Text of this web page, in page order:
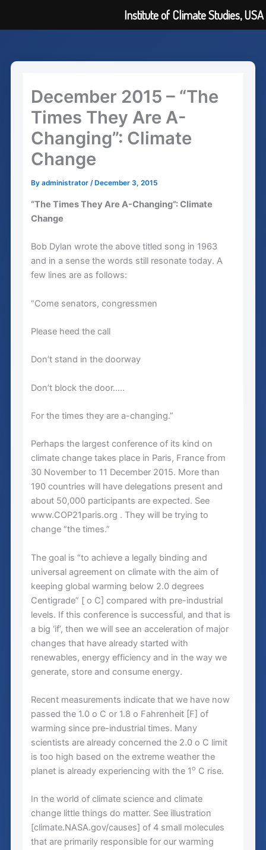
content
December 2015 – “The
Times They Are A-
Changing”: Climate
Change
Byadministrator/ December 3, 2015
“The Times They Are A-Changing”: Climate
Change
Bob Dylan wrote the above titled song in 1963
and in a sense the words still resonate today. A
few lines are as follows:
“Come senators, congressmen
Please heed the call
Don’t stand in the doorway
Don’t block the door…..
For the times they are a-changing.”
Perhaps the largest conference of its kind on
climate change takes place in Paris, France from
30 November to 11 December 2015. More than
190 countries will have delegations present and
about 50,000 participants are expected. See
www.COP21paris.org . They will be trying to
change “the times.”
The goal is “to achieve a legally binding and
universal agreement on climate with the aim of
keeping global warming below 2.0 degrees
Centigrade” [ o C] compared with pre-industrial
levels. If this conference is successful, and that is
a big ‘if’, then we will see an acceleration of major
changes that have already started with
renewables, energy efficiency and in the way we
generate, store and consume energy.
Recent measurements indicate that we have now
passed the 1.0 o C or 1.8 o Fahrenheit [F] of
warming since pre-industrial times. Many
scientists are already concerned the 2.0 o C limit
is too high based on the extreme weather the
planet is already experiencing with the 1o C rise.
In the world of climate science and climate
change little things do matter. See illustration
[climate.NASA.gov/causes] of 4 small molecules
that are primarily responsible for our warming
Institute of Climate Studies, USA